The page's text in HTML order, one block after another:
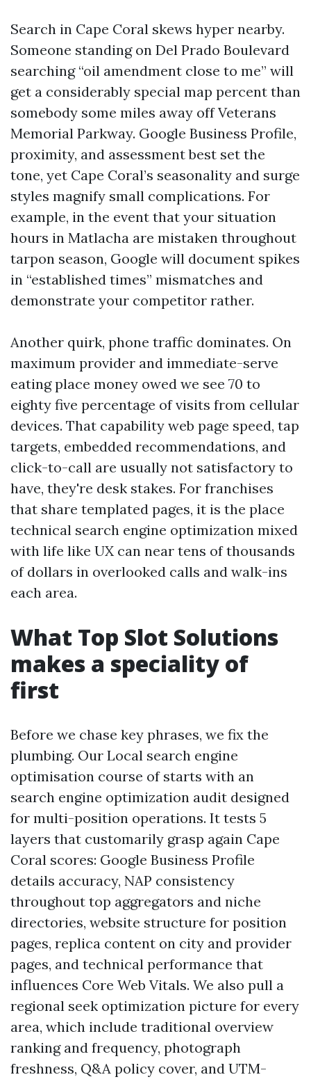
Search in Cape Coral skews hyper nearby.
Someone standing on Del Prado Boulevard
searching “oil amendment close to me” will
get a considerably special map percent than
somebody some miles away off Veterans
Memorial Parkway. Google Business Profile,
proximity, and assessment best set the
tone, yet Cape Coral’s seasonality and surge
styles magnify small complications. For
example, in the event that your situation
hours in Matlacha are mistaken throughout
tarpon season, Google will document spikes
in “established times” mismatches and
demonstrate your competitor rather.
Another quirk, phone traffic dominates. On
maximum provider and immediate-serve
eating place money owed we see 70 to
eighty five percentage of visits from cellular
devices. That capability web page speed, tap
targets, embedded recommendations, and
click-to-call are usually not satisfactory to
have, they're desk stakes. For franchises
that share templated pages, it is the place
technical search engine optimization mixed
with life like UX can near tens of thousands
of dollars in overlooked calls and walk-ins
each area.
What Top Slot Solutions
makes a speciality of
first
Before we chase key phrases, we fix the
plumbing. Our Local search engine
optimisation course of starts with an
search engine optimization audit designed
for multi-position operations. It tests 5
layers that customarily grasp again Cape
Coral scores: Google Business Profile
details accuracy, NAP consistency
throughout top aggregators and niche
directories, website structure for position
pages, replica content on city and provider
pages, and technical performance that
influences Core Web Vitals. We also pull a
regional seek optimization picture for every
area, which include traditional overview
ranking and frequency, photograph
freshness, Q&A policy cover, and UTM-